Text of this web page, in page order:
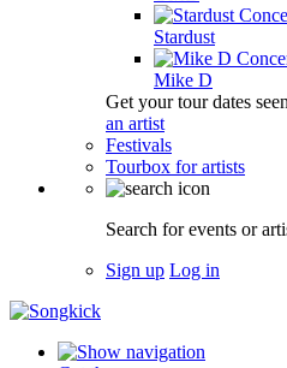
Stardust
Mike D
Get your tour dates
an artist
Festivals
Tourbox for artists
Search for events or
Sign up Log in